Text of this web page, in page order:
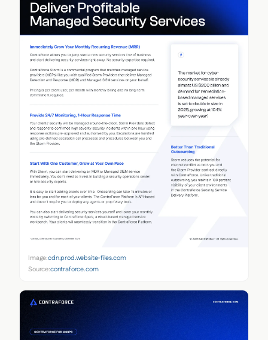
Image:cdn.prod.website-files.com
Source:contraforce.com